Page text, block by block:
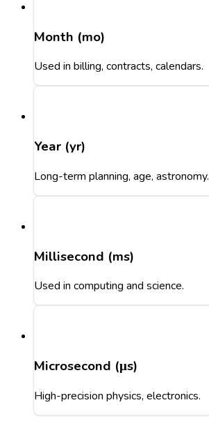
Month (mo)
Used in billing, contracts, calendars.
Year (yr)
Long-term planning, age, astronomy.
Millisecond (ms)
Used in computing and science.
Microsecond (μs)
High-precision physics, electronics.